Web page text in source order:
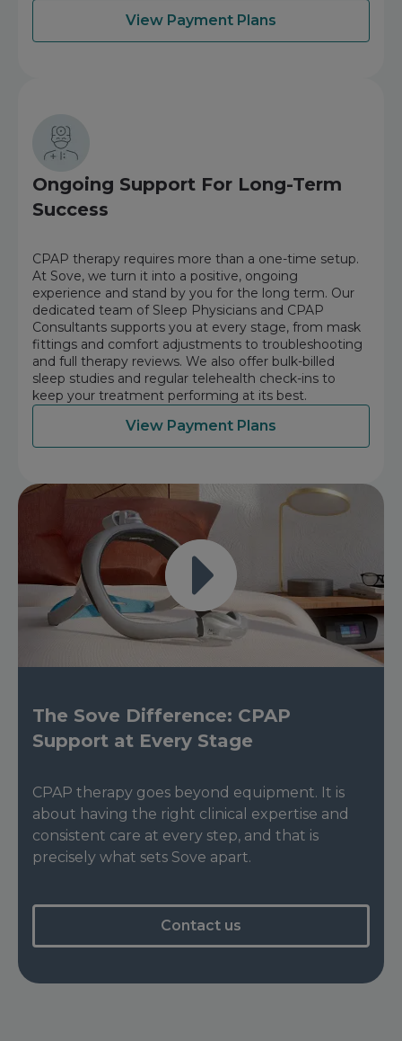
View Payment Plans
Ongoing Support For Long-Term
Success
CPAP therapy requires more than a one-time setup.
At Sove, we turn it into a positive, ongoing
experience and stand by you for the long term. Our
dedicated team of Sleep Physicians and CPAP
Consultants supports you at every stage, from mask
fittings and comfort adjustments to troubleshooting
and full therapy reviews. We also offer bulk-billed
sleep studies and regular telehealth check-ins to
keep your treatment performing at its best.
View Payment Plans
The Sove Difference: CPAP
Support at Every Stage
CPAP therapy goes beyond equipment. It is
about having the right clinical expertise and
consistent care at every step, and that is
precisely what sets Sove apart.
Contact us